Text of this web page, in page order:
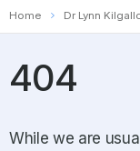
Home Dr Lynn
404
While we are